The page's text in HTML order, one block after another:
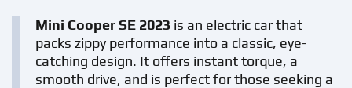
Mini Cooper SE 2023 is an electric car that
packs zippy performance into a classic, eye-
catching design. It offers instant torque, a
smooth drive, and is perfect for those seeking a